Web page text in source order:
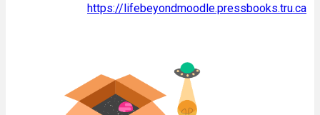
https://lifebeyondmoodle.pressbooks.tru.ca